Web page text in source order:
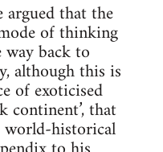
argued that the
of thinking
back to
although this is
of exoticised
continent’, that
historical